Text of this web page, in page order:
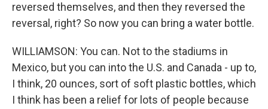
reversed themselves, and then they reversed the
reversal, right? So now you can bring a water bottle.
WILLIAMSON: You can. Not to the stadiums in
Mexico, but you can into the U.S. and Canada - up to,
I think, 20 ounces, sort of soft plastic bottles, which
I think has been a relief for lots of people because